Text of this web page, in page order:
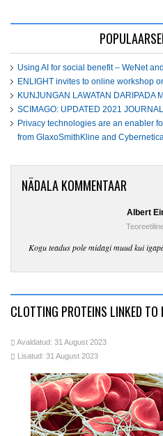
Using AI for social benefit – WeNet
ENLIGHT invites to online workshop
KUNJUNGAN LAWATAN DARIPADA
SCIMAGO: UPDATED 2021
Privacy technologies are an enabler
from GlaxoSmithKline and
NÄDALA KOMMENTAAR
Albert
Kogu teadus pole midagi muud kui
CLOTTING PROTEINS LINKED TO
Avaldatud: 31 August 2023
Lisatud: 31 August 2023